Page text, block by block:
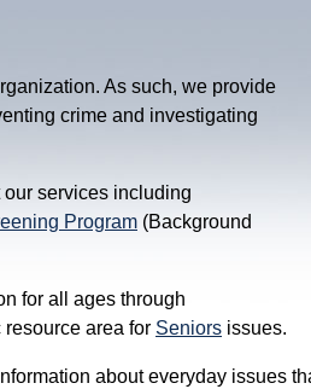
As such, we provide
crime and investigating
services including
Program (Background
for all ages through
area for Seniors issues.
about everyday issues